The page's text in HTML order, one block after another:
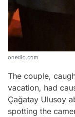
onedio.com
The couple,
vacation, had
Çağatay Ulusoy
spotting the